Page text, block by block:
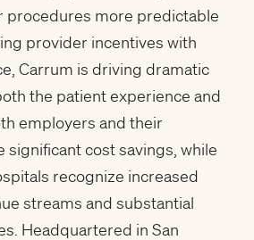
procedures more predictable
provider incentives with
Carrum is driving dramatic
the patient experience and
employers and their
significant cost savings, while
recognize increased
streams and substantial
Headquartered in San